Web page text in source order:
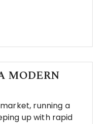
MODERN
running a
up with rapid